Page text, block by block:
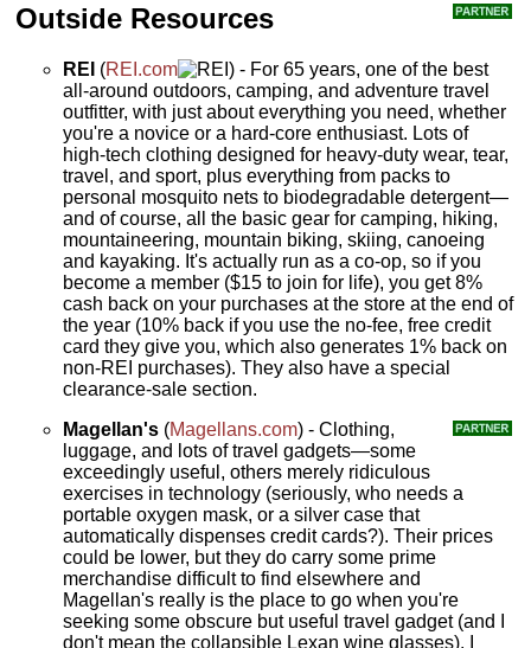
Outside Resources
REI (REI.com
) - For 65 years, one of the best
all-around outdoors, camping, and adventure travel
outfitter, with just about everything you need, whether
you're a novice or a hard-core enthusiast. Lots of
high-tech clothing designed for heavy-duty wear, tear,
travel, and sport, plus everything from packs to
personal mosquito nets to biodegradable detergent—
and of course, all the basic gear for camping, hiking,
mountaineering, mountain biking, skiing, canoeing
and kayaking. It's actually run as a co-op, so if you
become a member ($15 to join for life), you get 8%
cash back on your purchases at the store at the end of
the year (10% back if you use the no-fee, free credit
card they give you, which also generates 1% back on
non-REI purchases). They also have a special
clearance-sale section.
Magellan's (Magellans.com) - Clothing,
luggage, and lots of travel gadgets—some
exceedingly useful, others merely ridiculous
exercises in technology (seriously, who needs a
portable oxygen mask, or a silver case that
automatically dispenses credit cards?). Their prices
could be lower, but they do carry some prime
merchandise difficult to find elsewhere and
Magellan's really is the place to go when you're
seeking some obscure but useful travel gadget (and I
don't mean the collapsible Lexan wine glasses). I